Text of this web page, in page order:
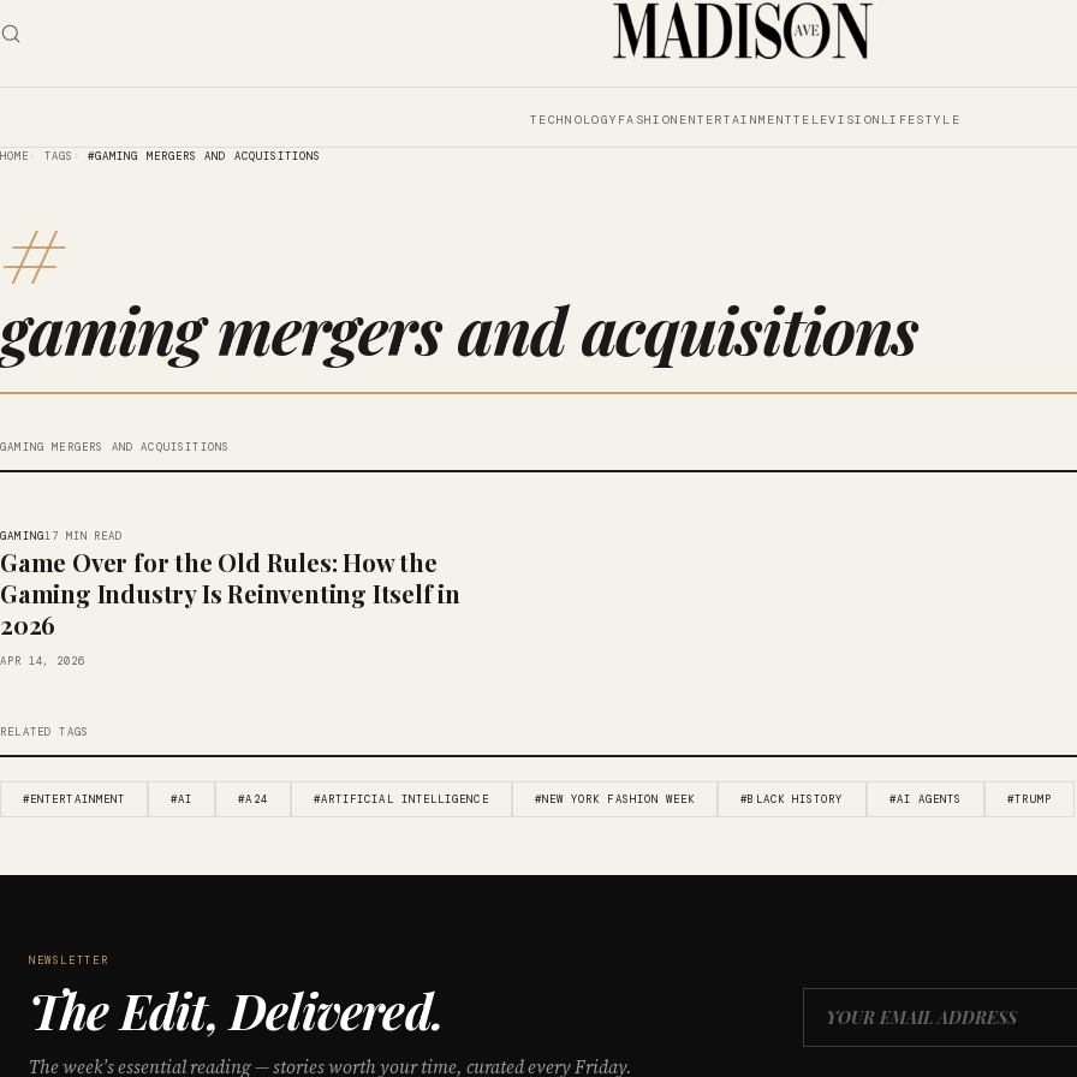
TECHNOLOGY FASHION ENTERTAINMENTTELEVISION LIFESTYLE
HOME TAGS #GAMING MERGERS AND ACQUISITIONS
#
gaming mergers and acquisitions
GAMING MERGERS AND ACQUISITIONS
GAMING17 MIN READ
Game Over for the Old Rules: How the
Gaming Industry Is Reinventing Itself in
2026
APR 14, 2026
RELATED TAGS
#ENTERTAINMENT #AI #A24 #ARTIFICIAL INTELLIGENCE #NEW YORK FASHION WEEK #BLACK HISTORY #AI AGENTS #TRUMP
NEWSLETTER
The Edit, Delivered.
The week’s essential reading — stories worth your time, curated every Friday.